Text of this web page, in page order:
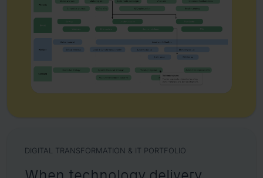
DIGITAL TRANSFORMATION & IT PORTFOLIO